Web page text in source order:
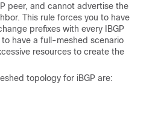
peer, and cannot advertise the
This rule forces you to have
prefixes with every IBGP
have a full-meshed scenario
resources to create the
topology for iBGP are: